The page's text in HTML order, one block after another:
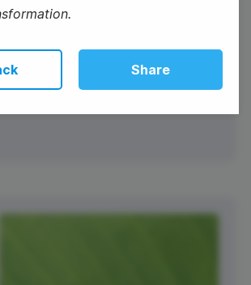
Share
#ThankfulThursday